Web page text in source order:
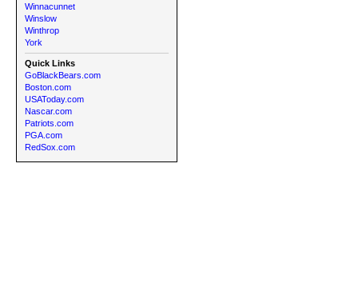
Winnacunnet
Winslow
Winthrop
York
Quick Links
GoBlackBears.com
Boston.com
USAToday.com
Nascar.com
Patriots.com
PGA.com
RedSox.com